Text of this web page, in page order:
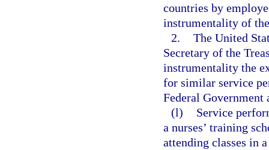
countries by
instrumentality of
2. The United
Secretary of the
instrumentality the
for similar service
Federal
(l)
Service
a nurses’ training
attending classes in